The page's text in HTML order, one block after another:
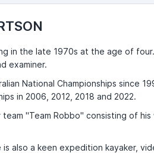
in the late 1970s at the age of
examiner.
National Championships since
in 2006, 2012, 2018 and 2022.
"Team Robbo" consisting of
also a keen expedition kayaker,